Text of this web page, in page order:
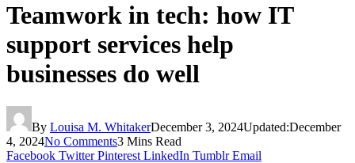
Teamwork in tech: how IT
support services help
businesses do well
By Louisa M. WhitakerDecember 3, 2024Updated:December
4, 2024No Comments3 Mins Read
Facebook Twitter Pinterest LinkedIn Tumblr Email